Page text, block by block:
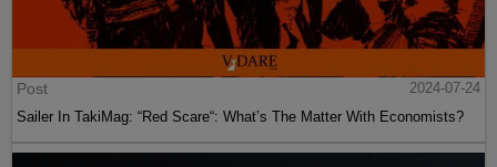
Post
2024-07-24
Sailer In TakiMag: “Red Scare“: What’s The Matter With Economists?